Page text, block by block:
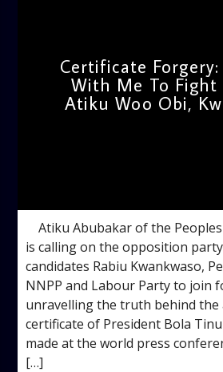
Certificate Forgery:
With Me To Fight
Atiku Woo Obi,
Atiku Abubakar of the
is calling on the opposition
candidates Rabiu Kwankwaso,
NNPP and Labour Party to join
unravelling the truth behind the
certificate of President Bola
made at the world press
[…]